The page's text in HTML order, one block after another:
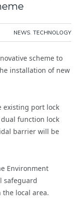
NEWS, TECHNOLOGY
scheme to
installation of new
existing port lock
function lock
barrier will be
Environment
safeguard
local area.